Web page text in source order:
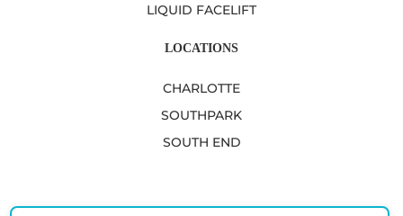
LIQUID FACELIFT
LOCATIONS
CHARLOTTE
SOUTHPARK
SOUTH END